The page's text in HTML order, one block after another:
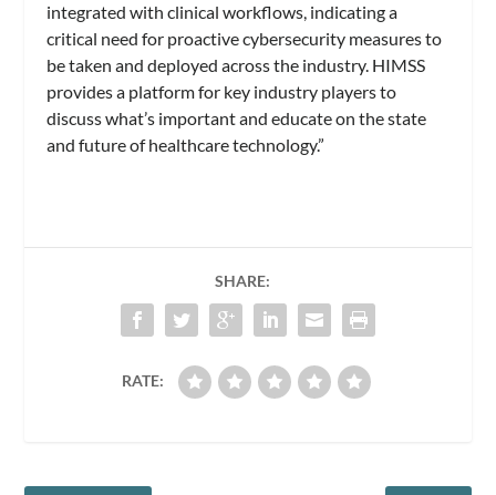
integrated with clinical workflows, indicating a
critical need for proactive cybersecurity measures to
be taken and deployed across the industry. HIMSS
provides a platform for key industry players to
discuss what’s important and educate on the state
and future of healthcare technology.”
SHARE:
RATE: